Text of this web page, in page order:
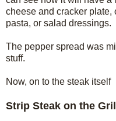
cheese and cracker
pasta, or salad dressings.
The pepper spread was
stuff.
Now, on to the steak itself
Strip Steak on the